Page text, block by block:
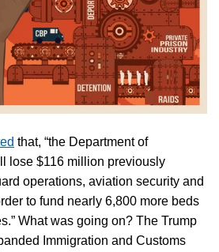
that, “the Department of
lose $116 million previously
operations, aviation security and
to fund nearly 6,800 more beds
What was going on? The Trump
Immigration and Customs